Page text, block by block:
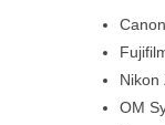
Nikon
OM